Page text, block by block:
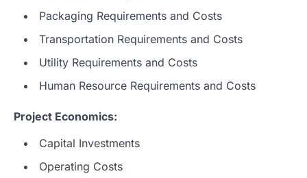
Packaging Requirements and Costs
Transportation Requirements and Costs
Utility Requirements and Costs
Human Resource Requirements and Costs
Project Economics:
Capital Investments
Operating Costs